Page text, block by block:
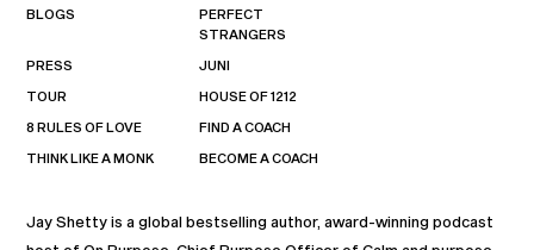
Jay Shetty is a global bestselling author, award-winning podcast
BLOGS
PRESS
TOUR
8 RULES OF LOVE
THINK LIKE A MONK
PERFECT
STRANGERS
JUNI
HOUSE OF 1212
FIND A COACH
BECOME A COACH